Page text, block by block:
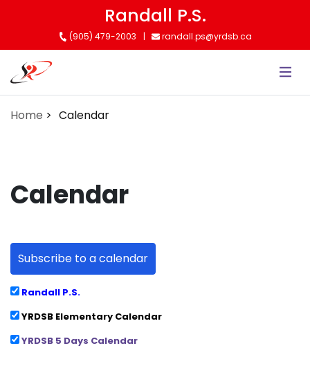
content
Randall P.S.
(905) 479-2003 randall.ps@yrdsb.ca
Home Calendar
Calendar
Subscribe to a calendar
Randall P.S.
YRDSB Elementary Calendar
YRDSB 5 Days Calendar